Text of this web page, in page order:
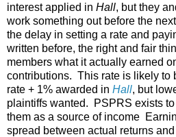
interest applied in Hall, but they
work something out before the
the delay in setting a rate and
written before, the right and fair
members what it actually earned
contributions. This rate is likely to
rate + 1% awarded in Hall, but
plaintiffs wanted. PSPRS exists
them as a source of income
spread between actual returns